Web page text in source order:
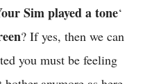
Sim played a tone‘
? If yes, then we can
you must be feeling